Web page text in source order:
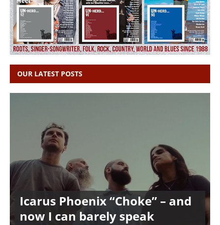
OUR LATEST POSTS
Icarus Phoenix “Choke” – and
now I can barely speak